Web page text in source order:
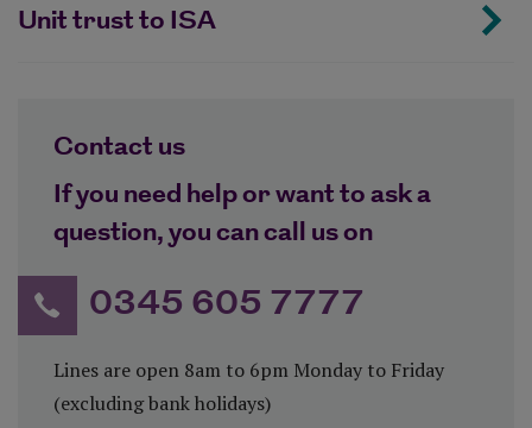
Unit trust to ISA
Contact us
If you need help or want to ask a
question, you can call us on
0345 605 7777
Lines are open 8am to 6pm Monday to Friday
(excluding bank holidays)